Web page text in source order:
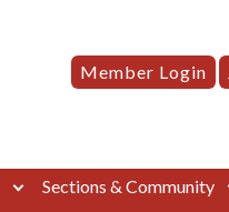
Member Login
Sections & Community